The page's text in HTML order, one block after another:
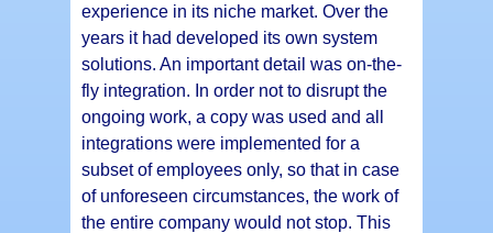
experience in its niche market. Over the
years it had developed its own system
solutions. An important detail was on-the-
fly integration. In order not to disrupt the
ongoing work, a copy was used and all
integrations were implemented for a
subset of employees only, so that in case
of unforeseen circumstances, the work of
the entire company would not stop. This